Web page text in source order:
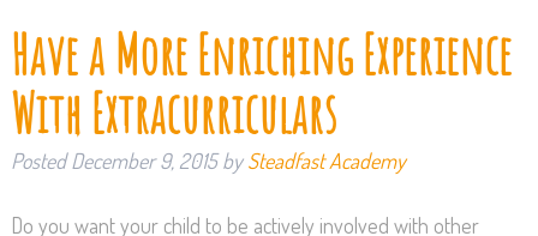
Have a More Enriching Experience
With Extracurriculars
PostedDecember 9, 2015 by Steadfast Academy
Do you want your child to be actively involved with other